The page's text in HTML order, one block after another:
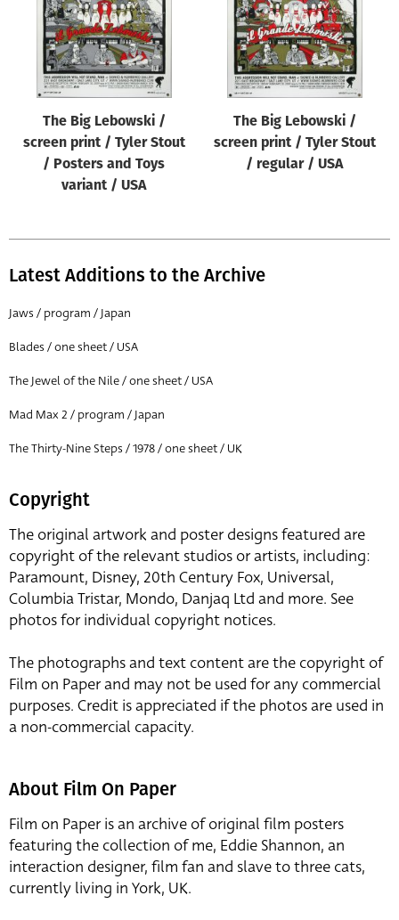
The Big Lebowski /
screen print / Tyler Stout
/ Posters and Toys
variant / USA
The Big Lebowski /
screen print / Tyler Stout
/ regular / USA
Latest Additions to the Archive
Jaws / program / Japan
Blades / one sheet / USA
The Jewel of the Nile / one sheet / USA
Mad Max 2 / program / Japan
The Thirty-Nine Steps / 1978 / one sheet / UK
Copyright
The original artwork and poster designs featured are
copyright of the relevant studios or artists, including:
Paramount, Disney, 20th Century Fox, Universal,
Columbia Tristar, Mondo, Danjaq Ltd and more. See
photos for individual copyright notices.
The photographs and text content are the copyright of
Film on Paper and may not be used for any commercial
purposes. Credit is appreciated if the photos are used in
a non-commercial capacity.
About Film On Paper
Film on Paper is an archive of original film posters
featuring the collection of me, Eddie Shannon, an
interaction designer, film fan and slave to three cats,
currently living in York, UK.